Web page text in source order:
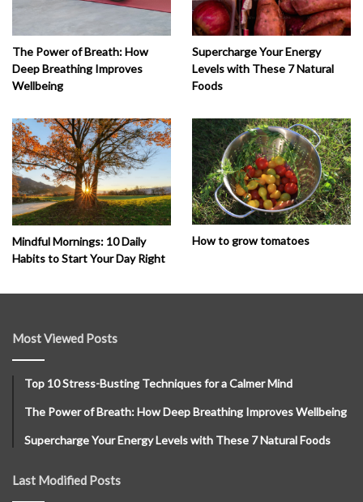
The Power of Breath: How
Deep Breathing Improves
Wellbeing
Supercharge Your Energy
Levels with These 7 Natural
Foods
Mindful Mornings: 10 Daily
Habits to Start Your Day Right
How to grow tomatoes
Most Viewed Posts
Top 10 Stress-Busting Techniques for a Calmer Mind
The Power of Breath: How Deep Breathing Improves Wellbeing
Supercharge Your Energy Levels with These 7 Natural Foods
Last Modified Posts